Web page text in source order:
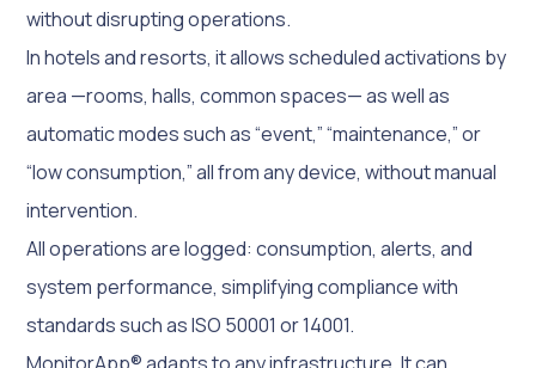
without disrupting operations.
In hotels and resorts, it allows scheduled activations by
area —rooms, halls, common spaces— as well as
automatic modes such as “event,” “maintenance,” or
“low consumption,” all from any device, without manual
intervention.
All operations are logged: consumption, alerts, and
system performance, simplifying compliance with
standards such as ISO 50001 or 14001.